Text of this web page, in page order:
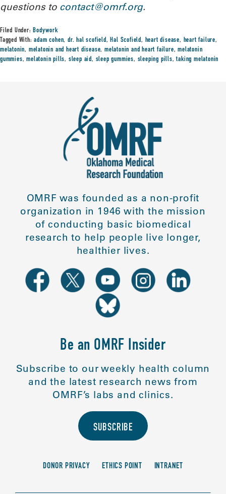
questions to contact@omrf.org.
Filed Under:Bodywork
Tagged With:adam cohen,dr. hal scofield,Hal Scofield, heart disease, heart failure,
melatonin, melatonin and heart disease,melatonin and heart failure,melatonin
gummies,melatonin pills, sleep aid, sleep gummies, sleeping pills,taking melatonin
OMRF was founded as a non-profit
organization in 1946 with the mission
of conducting basic biomedical
research to help people live longer,
healthier lives.
Be an OMRF Insider
Subscribe to our weekly health column
and the latest research news from
OMRF’s labs and clinics.
SUBSCRIBE
DONOR PRIVACY ETHICS POINT INTRANET